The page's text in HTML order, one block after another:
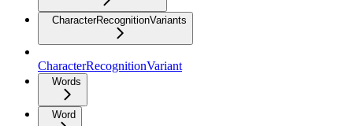
CharacterRecognitionVariants
CharacterRecognitionVariant
Words
Word